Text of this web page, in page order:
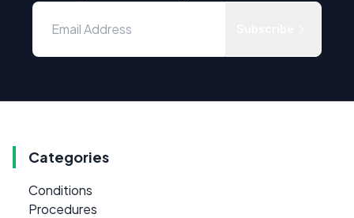
Categories
Conditions
Procedures